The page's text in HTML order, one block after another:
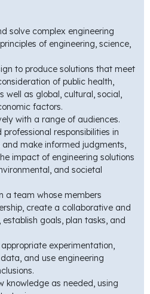
solve complex engineering
of engineering, science,
to produce solutions that meet
of public health,
well as global, cultural, social,
factors.
with a range of audiences.
responsibilities in
make informed judgments,
impact of engineering solutions
and societal
a team whose members
create a collaborative and
goals, plan tasks, and
experimentation,
and use engineering
knowledge as needed, using